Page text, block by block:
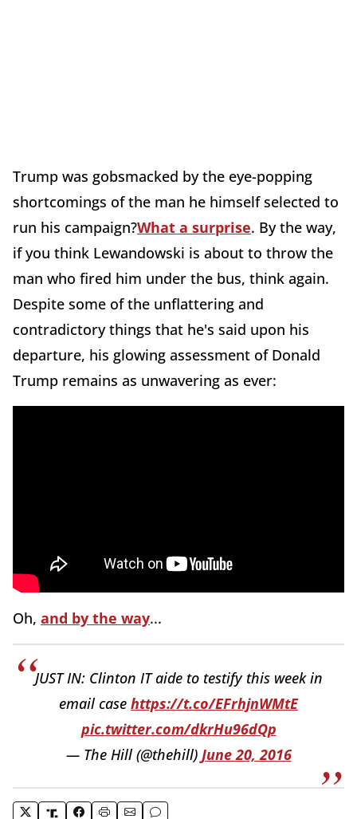
Trump was gobsmacked by the eye-popping
shortcomings of the man he himself selected to
run his campaign?What a surprise. By the way,
if you think Lewandowski is about to throw the
man who fired him under the bus, think again.
Despite some of the unflattering and
contradictory things that he's said upon his
departure, his glowing assessment of Donald
Trump remains as unwavering as ever:
Oh, and by the way...
JUST IN: Clinton IT aide to testify this week in
email case https://t.co/EFrhjnWMtE
pic.twitter.com/dkrHu96dQp
— The Hill (@thehill) June 20, 2016